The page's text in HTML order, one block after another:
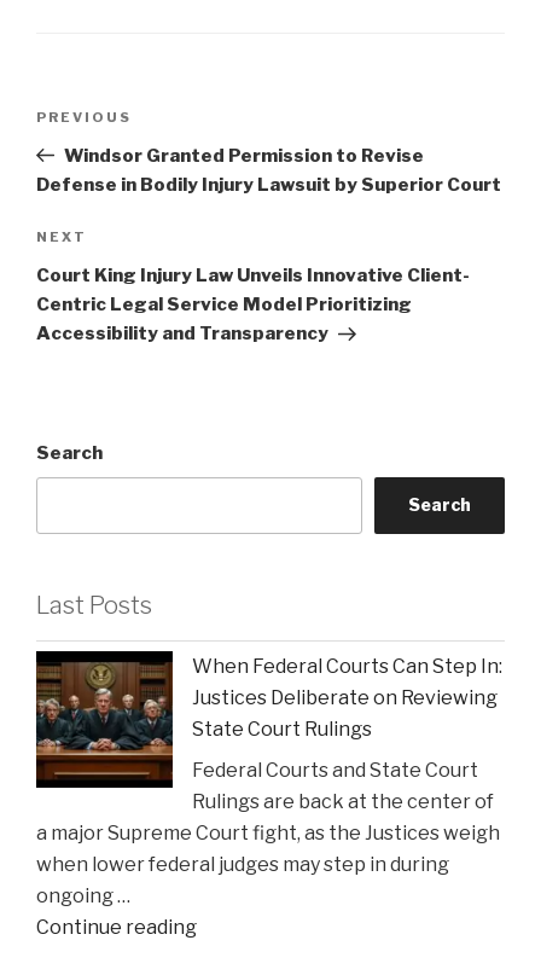
Previous
Post
PREVIOUS
Windsor Granted Permission to Revise
Defense in Bodily Injury Lawsuit by Superior Court
Next
Post
NEXT
Court King Injury Law Unveils Innovative Client-
Centric Legal Service Model Prioritizing
Accessibility and Transparency
Search
Search
Last Posts
When Federal Courts Can Step In:
Justices Deliberate on Reviewing
State Court Rulings
Federal Courts and State Court
Rulings are back at the center of
a major Supreme Court fight, as the Justices weigh
when lower federal judges may step in during
ongoing …
Continue reading"When